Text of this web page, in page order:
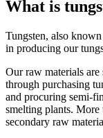
What is
Tungsten, also
in producing our
Our raw materials
through purchasing
and procuring semi-
smelting plants.
secondary raw